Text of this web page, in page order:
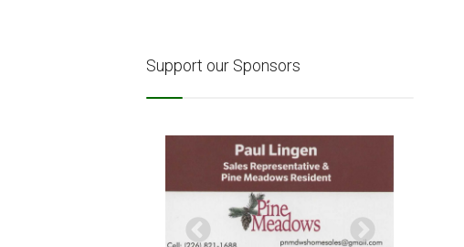
Support our Sponsors